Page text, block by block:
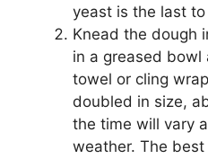
yeast is the last
Knead the dough
in a greased
towel or cling
doubled in size,
the time will vary
weather. The